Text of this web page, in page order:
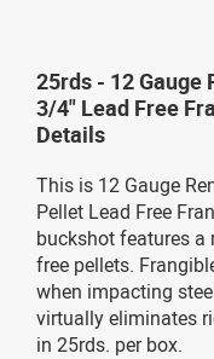
25rds - 12
3/4" Lead Free
Details
This is 12 Gauge
Pellet Lead Free
buckshot features a
free pellets.
when impacting
virtually eliminates
in 25rds. per box.